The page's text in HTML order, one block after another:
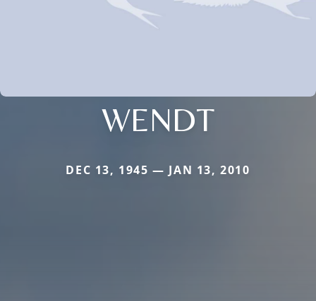
WENDT
DEC 13, 1945 — JAN 13, 2010